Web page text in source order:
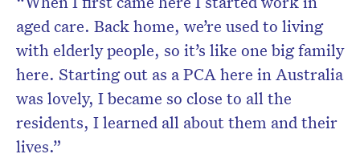
aged care. Back home, we’re used to living
with elderly people, so it’s like one big family
here. Starting out as a PCA here in Australia
was lovely, I became so close to all the
residents, I learned all about them and their
lives.”